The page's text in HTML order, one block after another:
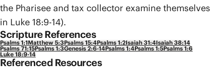
the Pharisee and tax collector examine themselves
in Luke 18:9-14).
Scripture References
Psalms 1:1Matthew 5:3Psalms 15:4Psalms 1:2Isaiah 31:4Isaiah 38:14
Psalms 71:15Psalms 1:3Genesis 2:6-14Psalms 1:4Psalms 1:5Psalms 1:6
Luke 18:9-14
Referenced Resources